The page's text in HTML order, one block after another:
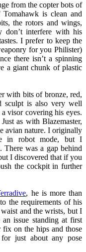
from the copter bots of
is clean and
the rotors and wings,
don’t interfere with his
I prefer to keep the
for you Philister)
there isn’t a spinning
a giant chunk of plastic
with bits of bronze, red,
sculpt is also very well
visor covering his eyes.
as with Blazemaster,
avian nature. I originally
in robot mode, but I
There was a gap behind
I discovered that if you
the cockpit in further
, he is more than
the requirements of his
and the wrists, but I
issue standing at first
fix on the hips and those
just about any pose